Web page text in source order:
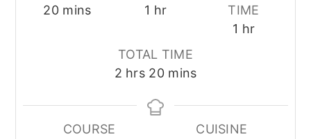
20minutes
mins
1 hour
hr
TIME
1 hour
hr
TOTAL TIME
2hours
hrs 20minutes
mins
COURSE
CUISINE